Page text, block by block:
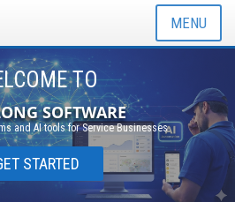
MENU
TO
SOFTWARE
and AI tools for Service Businesses
STARTED